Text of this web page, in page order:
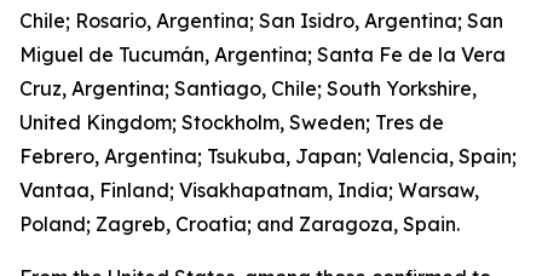
Chile; Rosario, Argentina; San Isidro, Argentina; San
Miguel de Tucumán, Argentina; Santa Fe de la Vera
Cruz, Argentina; Santiago, Chile; South Yorkshire,
United Kingdom; Stockholm, Sweden; Tres de
Febrero, Argentina; Tsukuba, Japan; Valencia, Spain;
Vantaa, Finland; Visakhapatnam, India; Warsaw,
Poland; Zagreb, Croatia; and Zaragoza, Spain.